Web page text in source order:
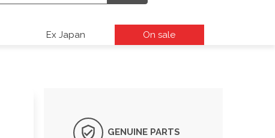
Ex Japan On sale
GENUINE PARTS